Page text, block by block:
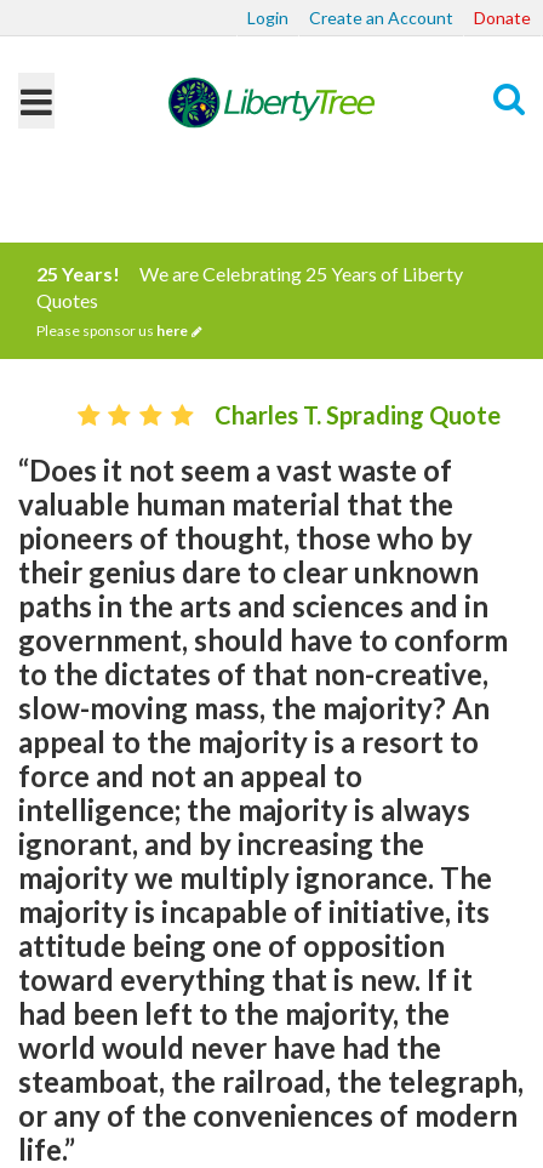
Login Create an Account Donate
25 Years!
We are Celebrating 25 Years of Liberty
Quotes
Please sponsor us here
Charles T. Sprading Quote
“Does it not seem a vast waste of
valuable human material that the
pioneers of thought, those who by
their genius dare to clear unknown
paths in the arts and sciences and in
government, should have to conform
to the dictates of that non-creative,
slow-moving mass, the majority? An
appeal to the majority is a resort to
force and not an appeal to
intelligence; the majority is always
ignorant, and by increasing the
majority we multiply ignorance. The
majority is incapable of initiative, its
attitude being one of opposition
toward everything that is new. If it
had been left to the majority, the
world would never have had the
steamboat, the railroad, the telegraph,
or any of the conveniences of modern
life.”